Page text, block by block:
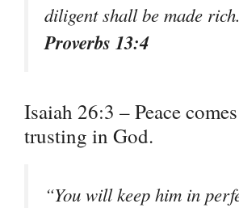
diligent shall be made
Proverbs 13:4
Isaiah 26:3 – Peace
trusting in God.
“You will keep him in